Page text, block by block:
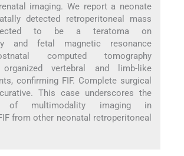
imaging. We report a neonate
detected retroperitoneal mass
to be a teratoma on
and fetal magnetic resonance
computed tomography
organized vertebral and limb-like
confirming FIF. Complete surgical
This case underscores the
of multimodality imaging in
from other neonatal retroperitoneal